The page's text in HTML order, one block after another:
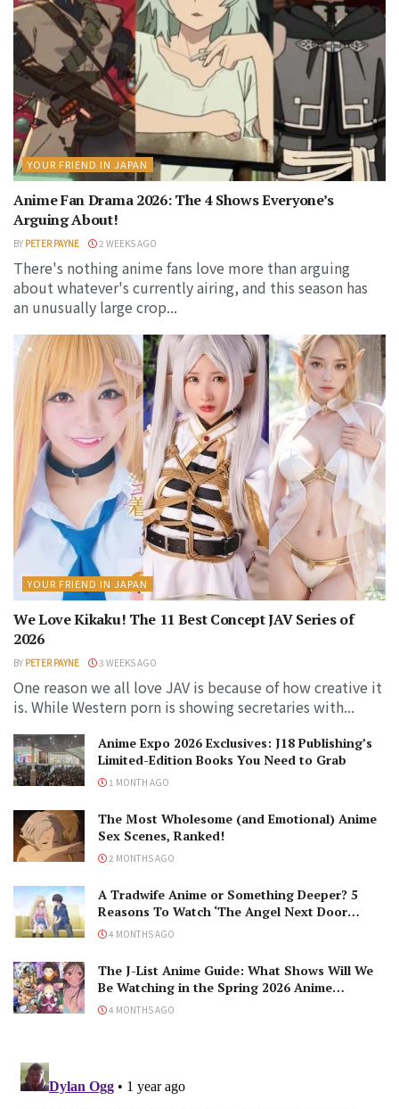
YOUR FRIEND IN JAPAN
Anime Fan Drama 2026: The 4 Shows Everyone’s
Arguing About!
BY PETER PAYNE 2 WEEKS AGO
There's nothing anime fans love more than arguing
about whatever's currently airing, and this season has
an unusually large crop...
YOUR FRIEND IN JAPAN
We Love Kikaku! The 11 Best Concept JAV Series of
2026
BY PETER PAYNE 3 WEEKS AGO
One reason we all love JAV is because of how creative it
is. While Western porn is showing secretaries with...
Anime Expo 2026 Exclusives: J18 Publishing’s
Limited-Edition Books You Need to Grab
1 MONTH AGO
The Most Wholesome (and Emotional) Anime
Sex Scenes, Ranked!
2 MONTHS AGO
A Tradwife Anime or Something Deeper? 5
Reasons To Watch ‘The Angel Next Door
Spoils Me Rotten’ Season 2!
4 MONTHS AGO
The J-List Anime Guide: What Shows Will We
Be Watching in the Spring 2026 Anime
Season?
4 MONTHS AGO